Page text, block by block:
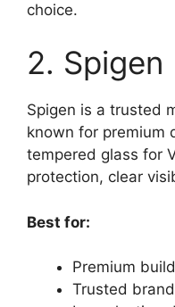
choice.
2. Spigen
Spigen is a trusted
known for premium
tempered glass for
protection, clear
Best for:
Premium
Trusted